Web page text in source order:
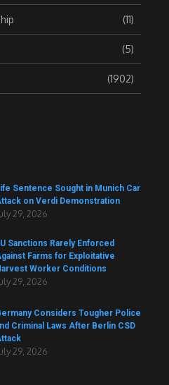
(11)
(5)
(1902)
Sentence Sought in Munich Car
on Verdi Demonstration
29, 2026
Sanctions Rarely Enforced
Farms for Exploitative
Worker Conditions
29, 2026
Considers Tougher Police
Criminal Laws After Berlin CSD
29, 2026